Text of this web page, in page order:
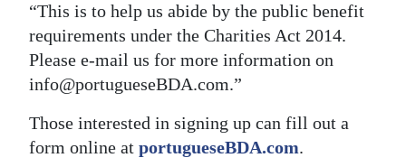
“This is to help us abide by the public benefit
requirements under the Charities Act 2014.
Please e-mail us for more information on
info@portugueseBDA.com.”
Those interested in signing up can fill out a
form online at portugueseBDA.com.